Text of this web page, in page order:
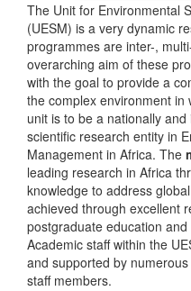
The Unit for Environmental
(UESM) is a very dynamic
programmes are inter-,
overarching aim of these
with the goal to provide a
the complex environment in
unit is to be a nationally
scientific research entity in
Management in Africa. The
leading research in Africa
knowledge to address
achieved through excellent
postgraduate education
Academic staff within the
and supported by
staff members.